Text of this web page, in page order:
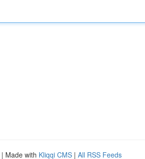
| Made with Kliqqi CMS | All RSS Feeds